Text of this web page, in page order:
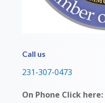
Call us
231-307-0473
On Phone Click here: